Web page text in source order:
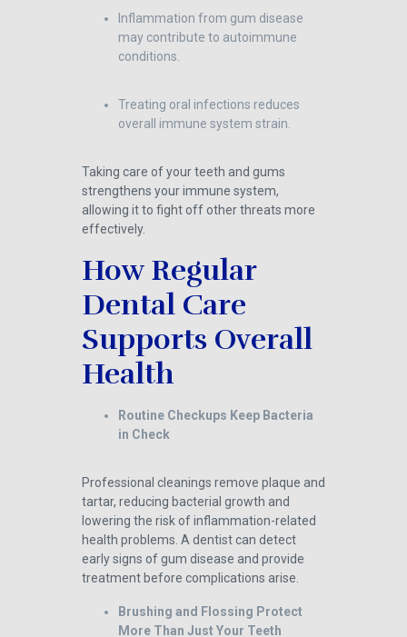
Inflammation from gum disease
may contribute to autoimmune
conditions.
Treating oral infections reduces
overall immune system strain.
Taking care of your teeth and gums
strengthens your immune system,
allowing it to fight off other threats more
effectively.
How Regular
Dental Care
Supports Overall
Health
Routine Checkups Keep Bacteria
in Check
Professional cleanings remove plaque and
tartar, reducing bacterial growth and
lowering the risk of inflammation-related
health problems. A dentist can detect
early signs of gum disease and provide
treatment before complications arise.
Brushing and Flossing Protect
More Than Just Your Teeth